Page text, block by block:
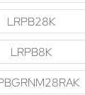
LRPB28K
LRPB8K